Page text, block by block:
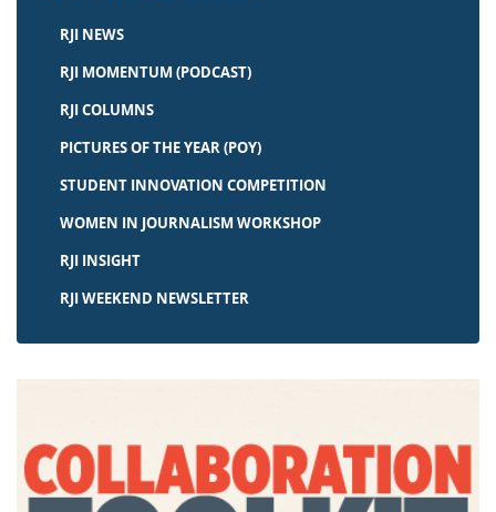
RJI NEWS
RJI MOMENTUM (PODCAST)
RJI COLUMNS
PICTURES OF THE YEAR (POY)
STUDENT INNOVATION COMPETITION
WOMEN IN JOURNALISM WORKSHOP
RJI INSIGHT
RJI WEEKEND NEWSLETTER